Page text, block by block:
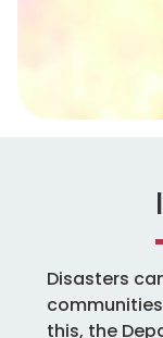
Disasters
this, the